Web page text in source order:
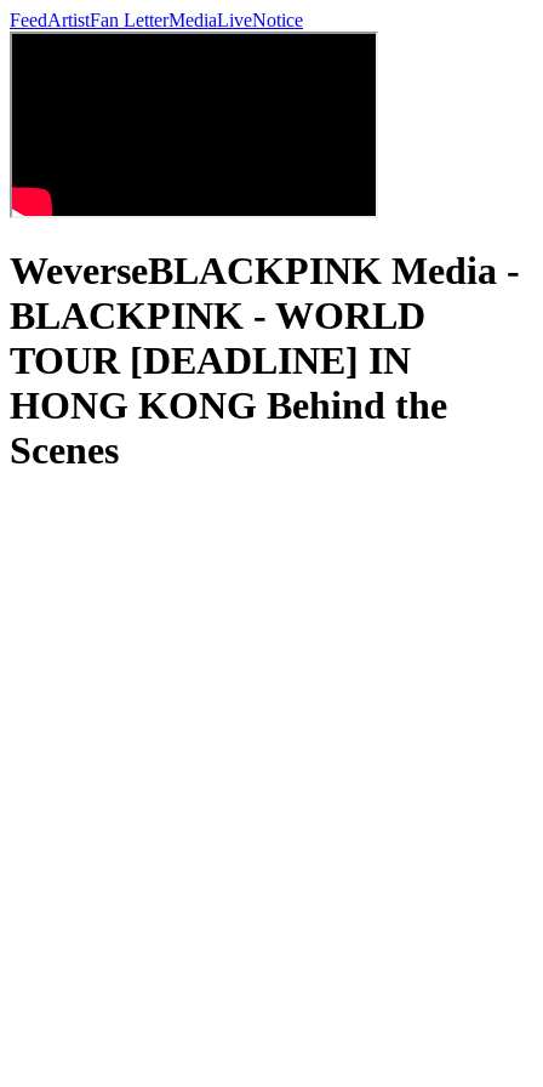
FeedArtistFan LetterMediaLiveNotice
WeverseBLACKPINK Media -
BLACKPINK - WORLD
TOUR [DEADLINE] IN
HONG KONG Behind the
Scenes